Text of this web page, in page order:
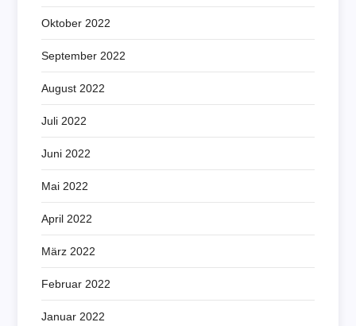
Oktober 2022
September 2022
August 2022
Juli 2022
Juni 2022
Mai 2022
April 2022
März 2022
Februar 2022
Januar 2022